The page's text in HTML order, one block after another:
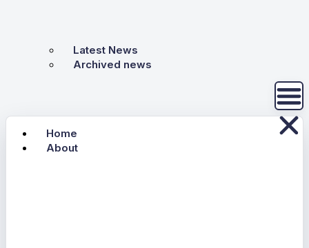
Latest News
Archived news
Home
About